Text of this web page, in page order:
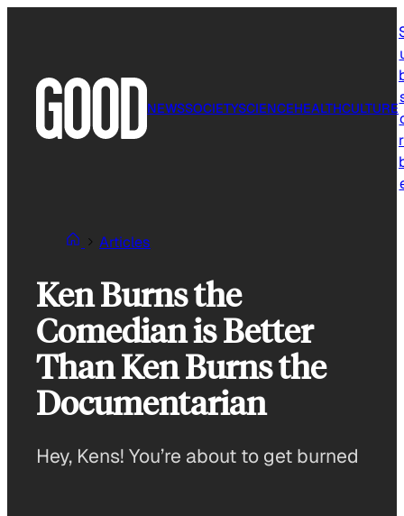
NEWSSOCIETYSCIENCEHEALTHCULTURE
Articles
Ken Burns the
Comedian is Better
Than Ken Burns the
Documentarian
Hey, Kens! You’re about to get burned